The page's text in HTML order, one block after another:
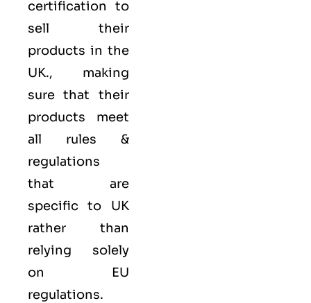
certification to
sell their
products in the
UK., making
sure that their
products meet
all rules &
regulations
that are
specific to UK
rather than
relying solely
on EU
regulations.